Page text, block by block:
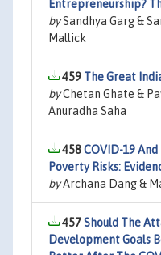
Entrepreneurship?
bySandhya Garg &
Mallick
459 The Great
byChetan Ghate &
Anuradha Saha
458COVID-19
Poverty Risks:
byArchana Dang &
457Should The
Development Goals